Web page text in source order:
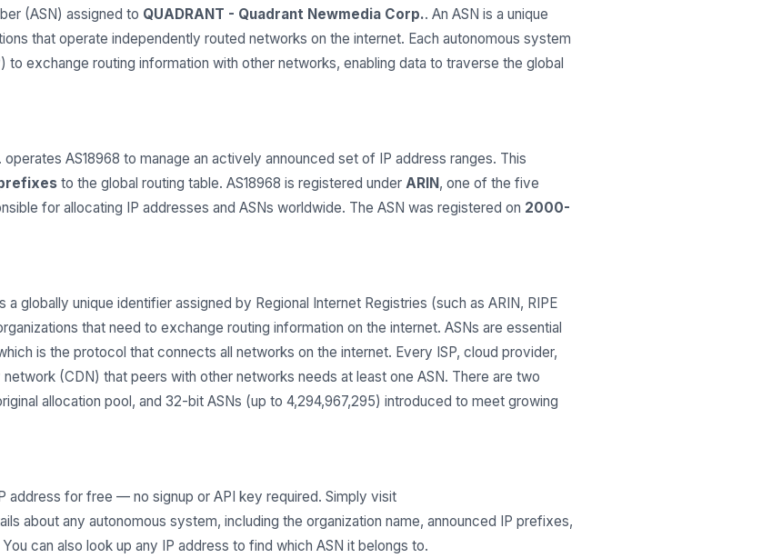
(ASN) assigned to QUADRANT - Quadrant Newmedia Corp.. An ASN is a unique
that operate independently routed networks on the internet. Each autonomous system
to exchange routing information with other networks, enabling data to traverse the global
AS18968 to manage an actively announced set of IP address ranges. This
to the global routing table. AS18968 is registered under ARIN, one of the five
for allocating IP addresses and ASNs worldwide. The ASN was registered on 2000-
globally unique identifier assigned by Regional Internet Registries (such as ARIN, RIPE
that need to exchange routing information on the internet. ASNs are essential
is the protocol that connects all networks on the internet. Every ISP, cloud provider,
(CDN) that peers with other networks needs at least one ASN. There are two
allocation pool, and 32-bit ASNs (up to 4,294,967,295) introduced to meet growing
address for free — no signup or API key required. Simply visit
about any autonomous system, including the organization name, announced IP prefixes,
can also look up any IP address to find which ASN it belongs to.